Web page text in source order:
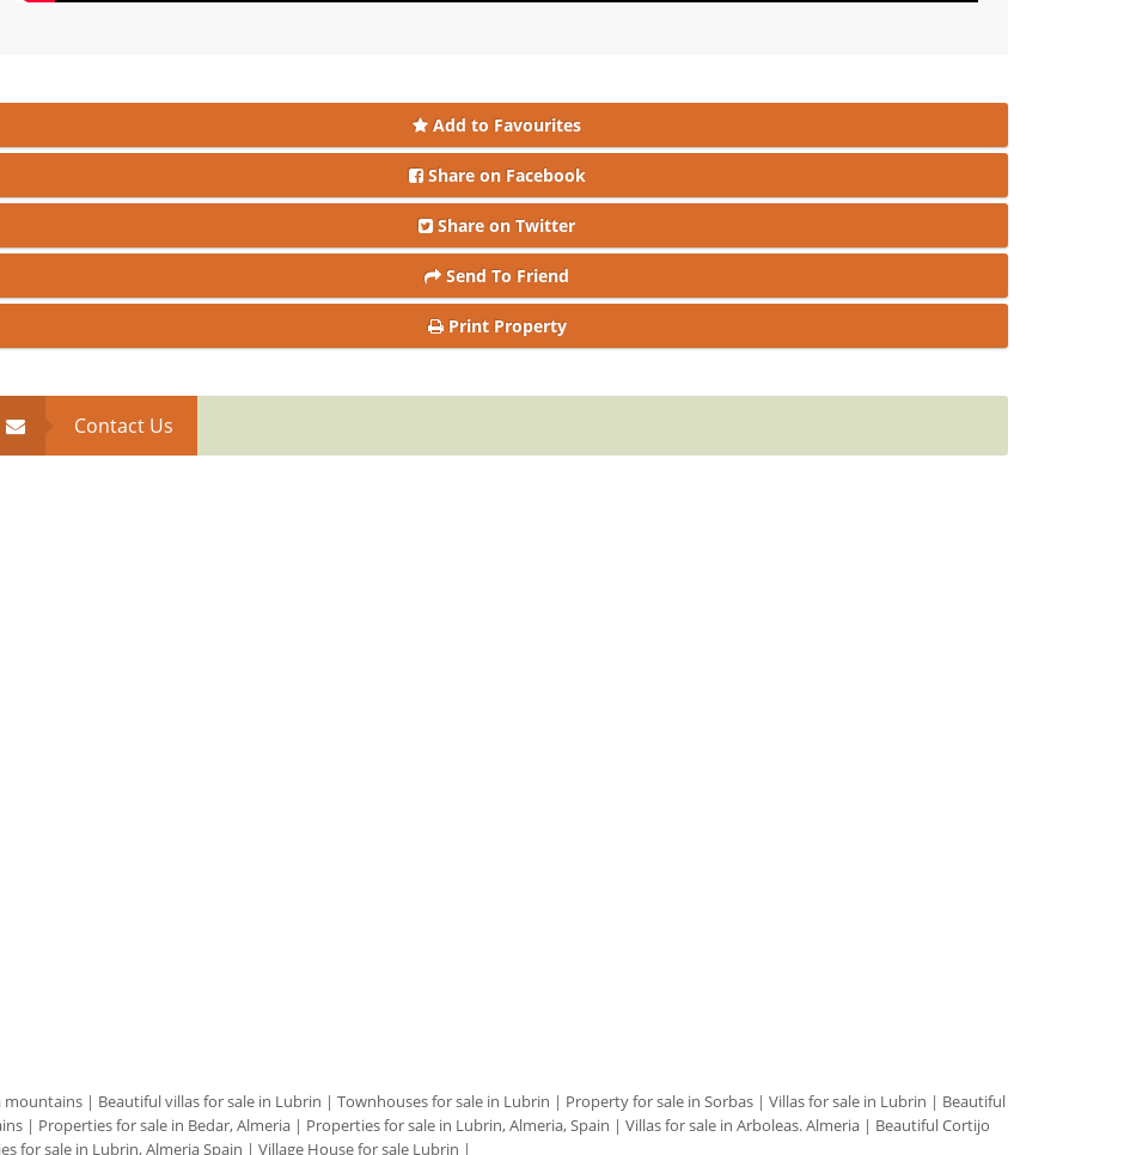
Add to Favourites
Share on Facebook
Share on Twitter
Send To Friend
Print Property
Contact Us
mountains | Beautiful villas for sale in Lubrin | Townhouses for sale in Lubrin | Property for sale in Sorbas | Villas for sale in Lubrin | Beautiful
| Properties for sale in Bedar, Almeria | Properties for sale in Lubrin, Almeria, Spain | Villas for sale in Arboleas. Almeria | Beautiful Cortijo
for sale in Lubrin, Almeria Spain | Village House for sale Lubrin |